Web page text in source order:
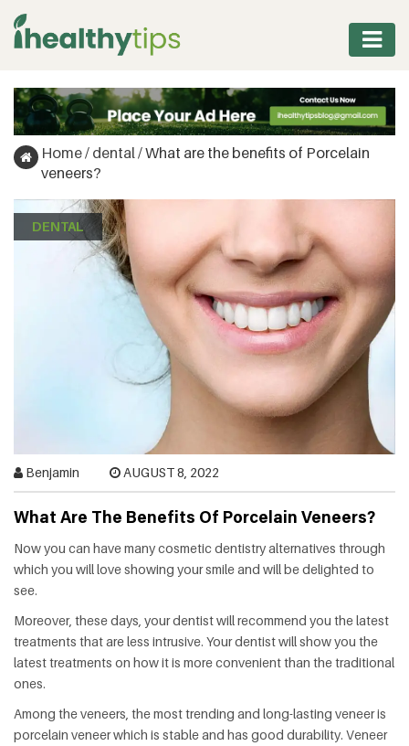
PROTEIN
WEIGHT
MANAGEMENT
FAT
DENTAL
OTHER
HEALTH
Home/ dental/What are the benefits of Porcelain
veneers?
DENTAL
Benjamin AUGUST 8, 2022
What Are The Benefits Of Porcelain Veneers?
Now you can have many cosmetic dentistry alternatives through
which you will love showing your smile and will be delighted to
see.
Moreover, these days, your dentist will recommend you the latest
treatments that are less intrusive. Your dentist will show you the
latest treatments on how it is more convenient than the traditional
ones.
Among the veneers, the most trending and long-lasting veneer is
porcelain veneer which is stable and has good durability. Veneer